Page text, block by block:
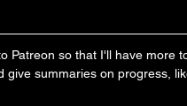
Patreon so that I'll have more
summaries on progress,